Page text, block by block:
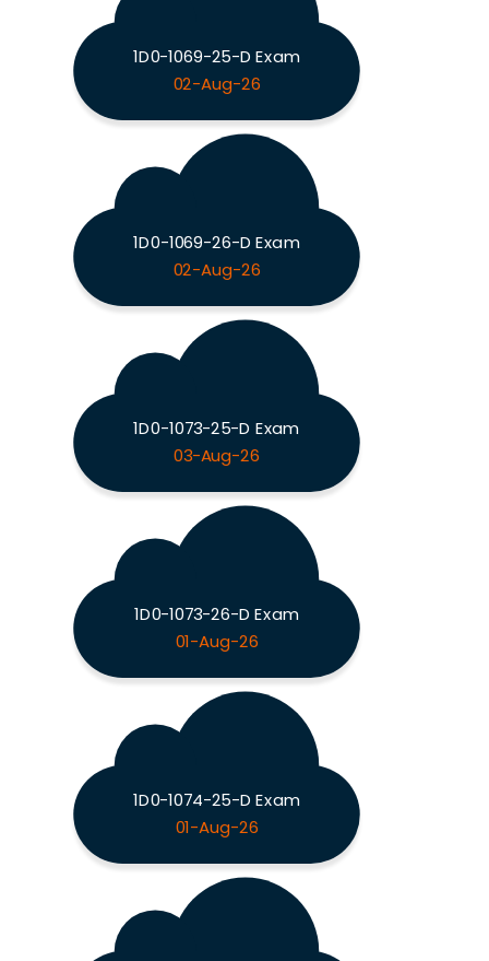
1D0-1069-25-D Exam
02-Aug-26
1D0-1069-26-D Exam
02-Aug-26
1D0-1073-25-D Exam
03-Aug-26
1D0-1073-26-D Exam
01-Aug-26
1D0-1074-25-D Exam
01-Aug-26